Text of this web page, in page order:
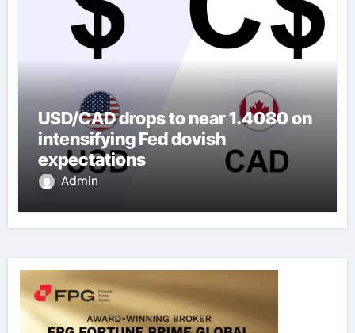
USD/CAD drops to near 1.4080 on
intensifying Fed dovish
expectations
Admin